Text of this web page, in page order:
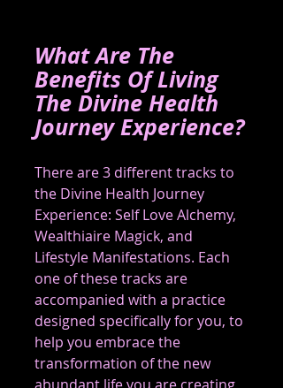
What Are The
Benefits Of Living
The Divine Health
Journey Experience?
There are 3 different tracks to
the Divine Health Journey
Experience: Self Love Alchemy,
Wealthiaire Magick, and
Lifestyle Manifestations. Each
one of these tracks are
accompanied with a practice
designed specifically for you, to
help you embrace the
transformation of the new